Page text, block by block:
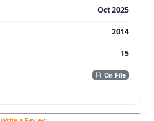
Oct 2025
2014
15
On File